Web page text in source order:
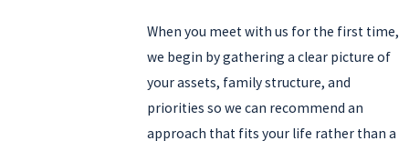
When you meet with us for the first time,
we begin by gathering a clear picture of
your assets, family structure, and
priorities so we can recommend an
approach that fits your life rather than a